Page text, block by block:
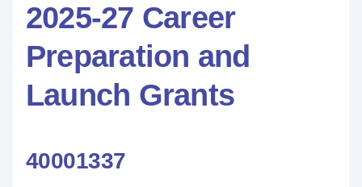
2025-27 Career
Preparation and
Launch Grants
40001337